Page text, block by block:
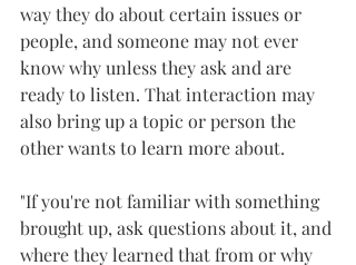
way they do about certain issues or
people, and someone may not ever
know why unless they ask and are
ready to listen. That interaction may
also bring up a topic or person the
other wants to learn more about.
"If you're not familiar with something
brought up, ask questions about it, and
where they learned that from or why